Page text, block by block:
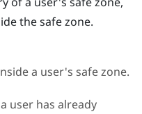
the safe zone.
a user's safe zone.
user has already